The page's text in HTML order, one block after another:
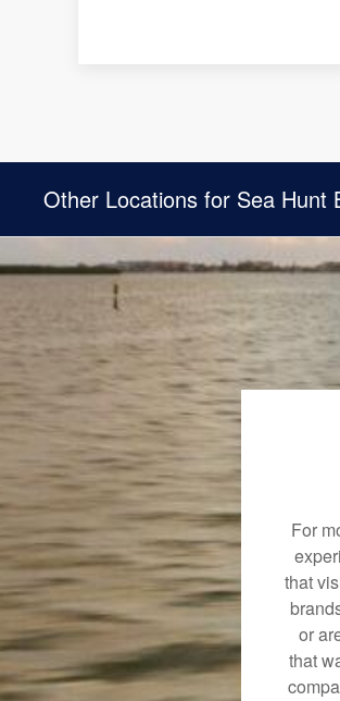
Other Locations for Sea Hunt
For
that
or
that